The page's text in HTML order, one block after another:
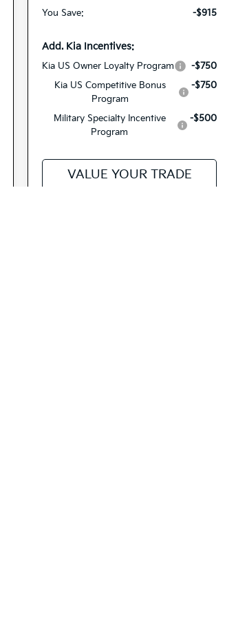
You Save:
-$915
Add. Kia Incentives:
Kia US Owner Loyalty Program
-$750
Kia US Competitive Bonus
Program
-$750
Military Specialty Incentive
Program
-$500
VALUE YOUR TRADE